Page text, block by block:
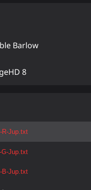
Barlow
8
R-Jup.txt
G-Jup.txt
B-Jup.txt